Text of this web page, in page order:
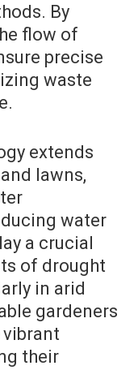
By
flow of
precise
waste
extends
lawns,
water
a crucial
of drought
in arid
gardeners
their